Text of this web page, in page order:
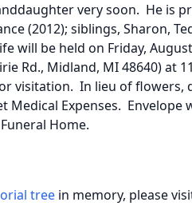
very soon. He is
(2012); siblings, Sharon,
will be held on Friday,
Rd., Midland, MI 48640) at
visitation. In lieu of flowers,
Medical Expenses. Envelope
Home.
tree in memory, please